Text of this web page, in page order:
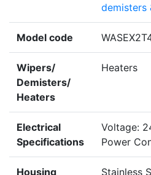
demisters
Model code
Wipers/
Demisters/
Heaters
Heaters
Electrical
Specifications
Voltage:
Power
Housing
Stainless